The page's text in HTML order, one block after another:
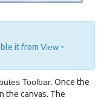
it from View ‣
Toolbar. Once the
the canvas. The